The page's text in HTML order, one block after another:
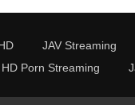
JAV Streaming
HD Porn Streaming